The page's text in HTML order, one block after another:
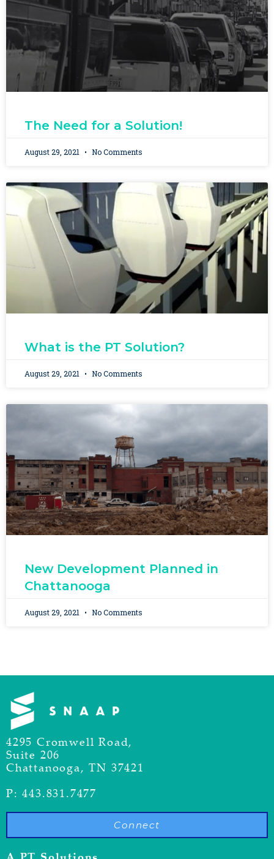
The Need for a Solution!
August 29, 2021 No Comments
What is the PT Solution?
August 29, 2021 No Comments
New Development Planned in
Chattanooga
August 29, 2021 No Comments
4295 Cromwell Road,
Suite 206
Chattanooga, TN 37421
P: 443.831.7477
Connect